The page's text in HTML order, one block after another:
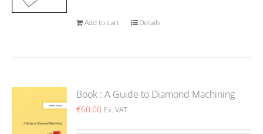
Add to cart Details
Book : A Guide to Diamond Machining
€60.00 Ex. VAT